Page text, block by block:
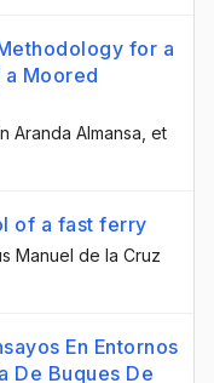
for a
Moored
Aranda Almansa , et
of a fast ferry
Manuel de la Cruz
En Entornos
De Buques De